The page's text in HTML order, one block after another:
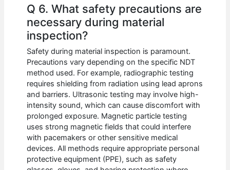
Q 6. What safety precautions are
necessary during material
inspection?
Safety during material inspection is paramount.
Precautions vary depending on the specific NDT
method used. For example, radiographic testing
requires shielding from radiation using lead aprons
and barriers. Ultrasonic testing may involve high-
intensity sound, which can cause discomfort with
prolonged exposure. Magnetic particle testing
uses strong magnetic fields that could interfere
with pacemakers or other sensitive medical
devices. All methods require appropriate personal
protective equipment (PPE), such as safety